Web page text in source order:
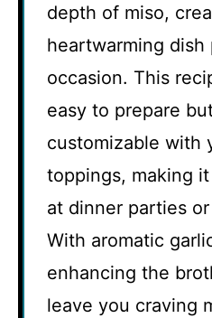
depth of miso,
heartwarming
occasion. This
easy to prepare
customizable with
toppings, making
at dinner parties
With aromatic
enhancing the
leave you craving